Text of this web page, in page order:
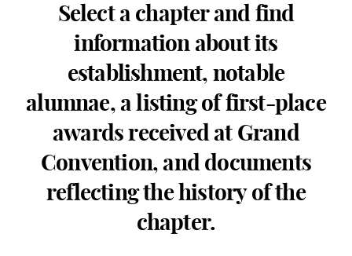
Select a chapter and find
information about its
establishment, notable
alumnae, a listing of first-place
awards received at Grand
Convention, and documents
reflecting the history of the
chapter.